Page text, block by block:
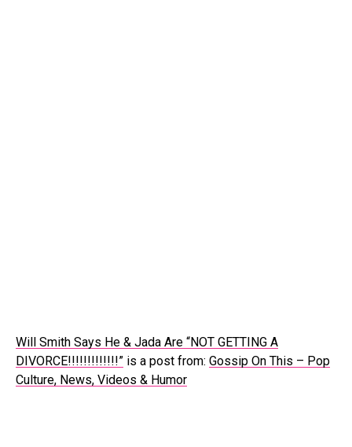
Will Smith Says He & Jada Are “NOT GETTING A
DIVORCE!!!!!!!!!!!!!” is a post from: Gossip On This – Pop
Culture, News, Videos & Humor